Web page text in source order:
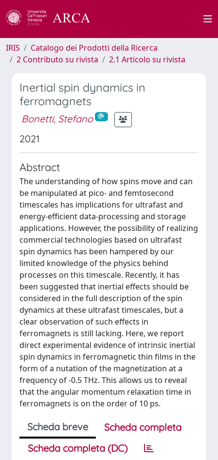
IRIS
Catalogo dei Prodotti della Ricerca
2 Contributo su rivista
2.1 Articolo su rivista
Inertial spin dynamics in
ferromagnets
Bonetti, Stefano
2021
Abstract
The understanding of how spins move and can
be manipulated at pico- and femtosecond
timescales has implications for ultrafast and
energy-efficient data-processing and storage
applications. However, the possibility of realizing
commercial technologies based on ultrafast
spin dynamics has been hampered by our
limited knowledge of the physics behind
processes on this timescale. Recently, it has
been suggested that inertial effects should be
considered in the full description of the spin
dynamics at these ultrafast timescales, but a
clear observation of such effects in
ferromagnets is still lacking. Here, we report
direct experimental evidence of intrinsic inertial
spin dynamics in ferromagnetic thin films in the
form of a nutation of the magnetization at a
frequency of -0.5 THz. This allows us to reveal
that the angular momentum relaxation time in
ferromagnets is on the order of 10 ps.
Scheda breve
Scheda completa
Scheda completa (DC)